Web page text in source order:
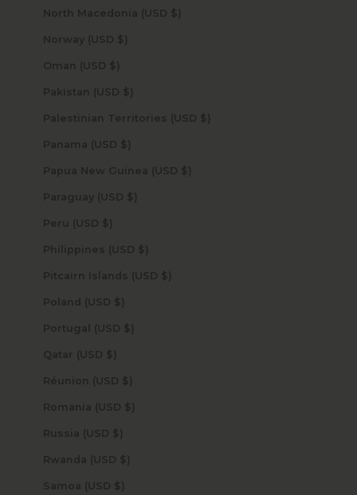
North Macedonia (USD $)
Norway (USD $)
Oman (USD $)
Pakistan (USD $)
Palestinian Territories (USD $)
Panama (USD $)
Papua New Guinea (USD $)
Paraguay (USD $)
Peru (USD $)
Philippines (USD $)
Pitcairn Islands (USD $)
Poland (USD $)
Portugal (USD $)
Qatar (USD $)
Réunion (USD $)
Romania (USD $)
Russia (USD $)
Rwanda (USD $)
Samoa (USD $)